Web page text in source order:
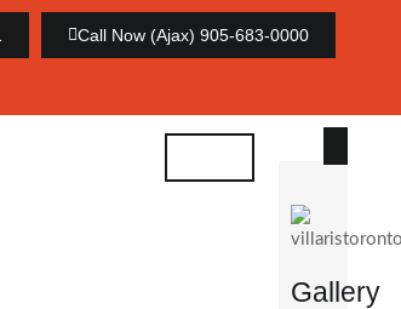
Call Now (Ajax) 905-683-0000
Gallery